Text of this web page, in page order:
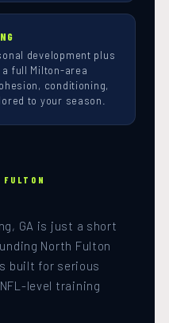
development plus
full Milton-area
conditioning,
to your season.
GA is just a short
North Fulton
built for serious
level training